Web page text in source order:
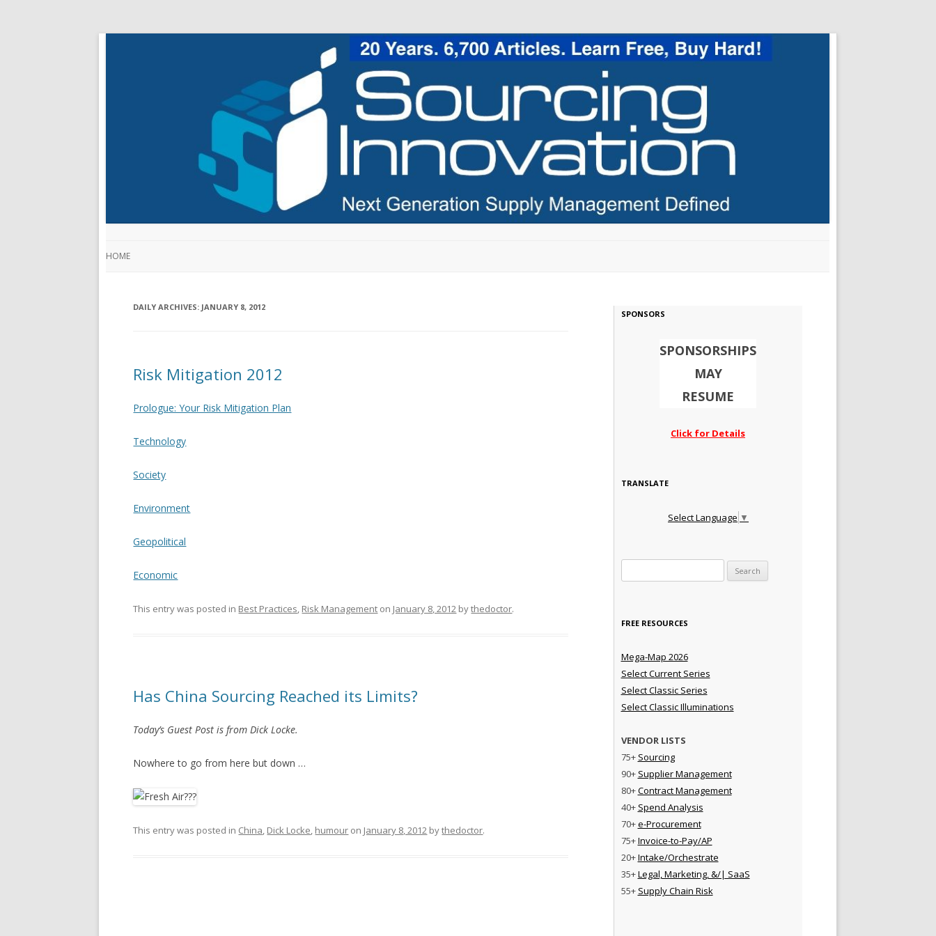
HOME
DAILY ARCHIVES: JANUARY 8, 2012
Risk Mitigation 2012
Prologue: Your Risk Mitigation Plan
Technology
Society
Environment
Geopolitical
Economic
This entry was posted in Best Practices, Risk Management on January 8, 2012 bythedoctor.
Has China Sourcing Reached its Limits?
Today’s Guest Post is from Dick Locke.
Nowhere to go from here but down …
This entry was posted in China, Dick Locke, humour on January 8, 2012 bythedoctor.
SPONSORS
SPONSORSHIPS
MAY
RESUME
Click for Details
TRANSLATE
Select Language ▼
FREE RESOURCES
Mega-Map 2026
Select Current Series
Select Classic Series
Select Classic Illuminations
VENDOR LISTS
75+ Sourcing
90+ Supplier Management
80+Contract Management
40+ Spend Analysis
70+e-Procurement
75+Invoice-to-Pay/AP
20+Intake/Orchestrate
35+Legal, Marketing, &/| SaaS
55+ Supply Chain Risk